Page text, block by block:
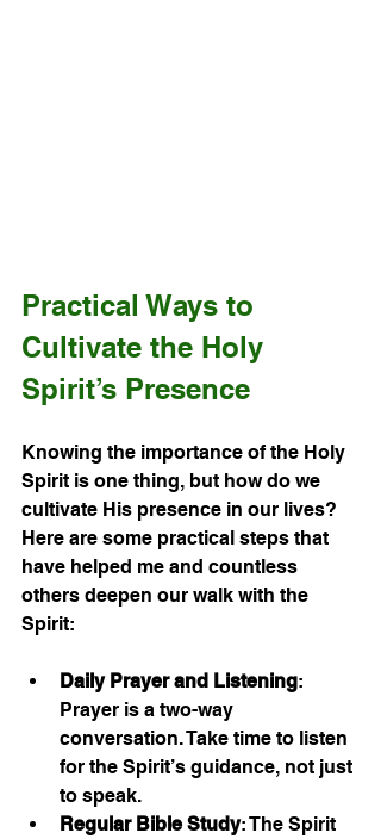
Practical Ways to
Cultivate the Holy
Spirit’s Presence
Knowing the importance of the Holy
Spirit is one thing, but how do we
cultivate His presence in our lives?
Here are some practical steps that
have helped me and countless
others deepen our walk with the
Spirit:
Daily Prayer and Listening:
Prayer is a two-way
conversation. Take time to listen
for the Spirit’s guidance, not just
to speak.
Regular Bible Study: The Spirit